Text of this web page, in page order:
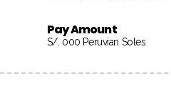
Pay Amount
S/. 000 Peruvian Soles